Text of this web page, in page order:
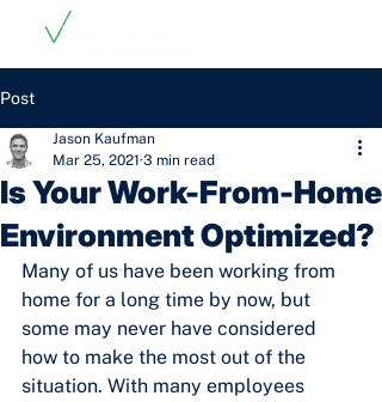
Post
Is Your Work-From-Home
Environment Optimized?
Jason Kaufman
Mar 25, 2021 3 min read
Many of us have been working from
home for a long time by now, but
some may never have considered
how to make the most out of the
situation. With many employees